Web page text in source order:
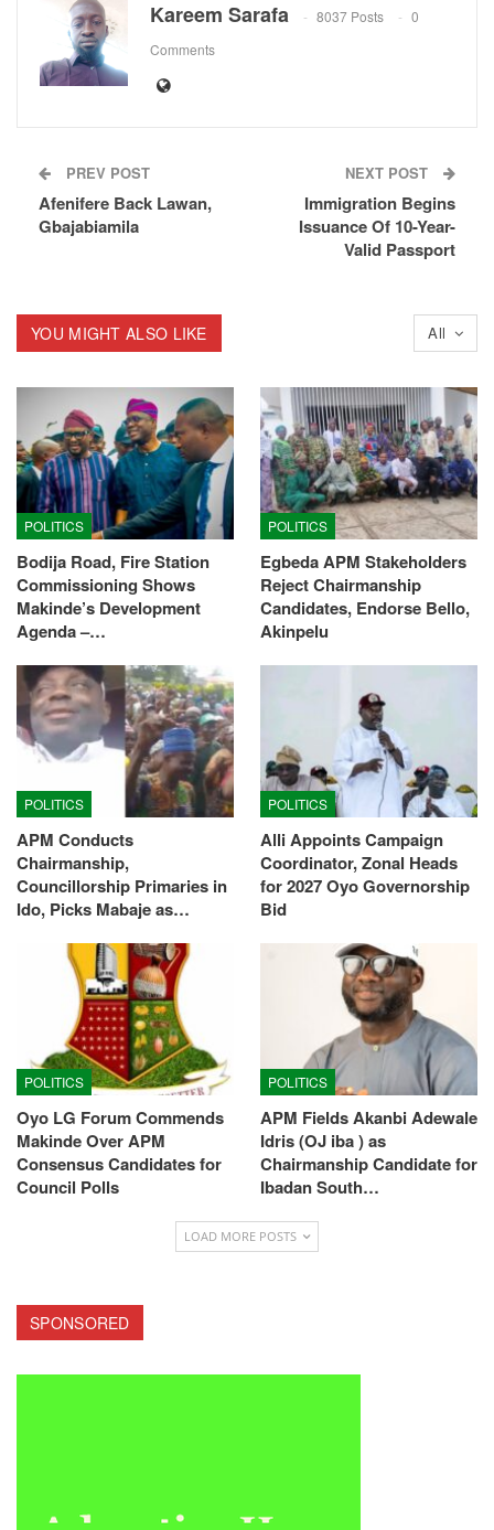
Kareem Sarafa 8037 Posts
0
Comments
PREV POST
Afenifere Back Lawan,
Gbajabiamila
NEXT POST
Immigration Begins
Issuance Of 10-Year-
Valid Passport
All
YOU MIGHT ALSO LIKE
POLITICS
Bodija Road, Fire Station
Commissioning Shows
Makinde’s Development
Agenda –…
POLITICS
Egbeda APM Stakeholders
Reject Chairmanship
Candidates, Endorse Bello,
Akinpelu
POLITICS
APM Conducts
Chairmanship,
Councillorship Primaries in
Ido, Picks Mabaje as…
POLITICS
Alli Appoints Campaign
Coordinator, Zonal Heads
for 2027 Oyo Governorship
Bid
POLITICS
Oyo LG Forum Commends
Makinde Over APM
Consensus Candidates for
Council Polls
POLITICS
APM Fields Akanbi Adewale
Idris (OJ iba ) as
Chairmanship Candidate for
Ibadan South…
LOAD MORE POSTS
SPONSORED